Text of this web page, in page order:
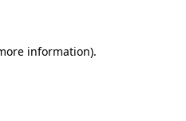
information).